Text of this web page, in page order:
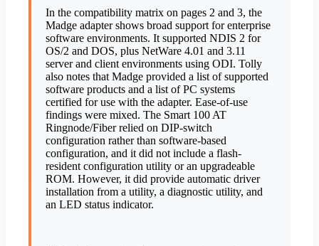
In the compatibility matrix on pages 2 and 3, the
Madge adapter shows broad support for enterprise
software environments. It supported NDIS 2 for
OS/2 and DOS, plus NetWare 4.01 and 3.11
server and client environments using ODI. Tolly
also notes that Madge provided a list of supported
software products and a list of PC systems
certified for use with the adapter. Ease-of-use
findings were mixed. The Smart 100 AT
Ringnode/Fiber relied on DIP-switch
configuration rather than software-based
configuration, and it did not include a flash-
resident configuration utility or an upgradeable
ROM. However, it did provide automatic driver
installation from a utility, a diagnostic utility, and
an LED status indicator.